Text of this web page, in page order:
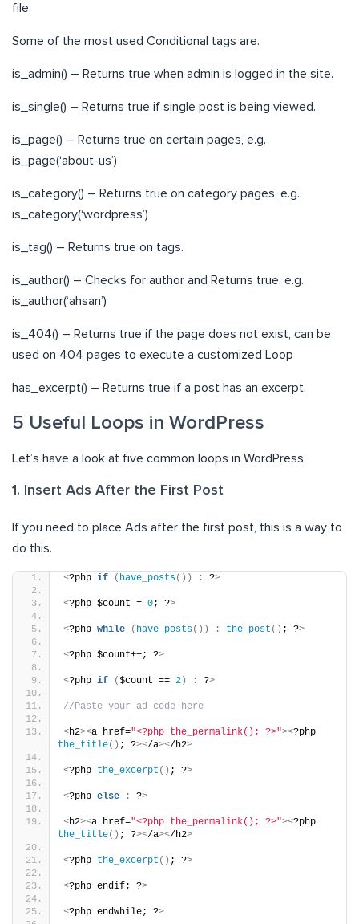
file.
Some of the most used Conditional tags are.
is_admin() – Returns true when admin is logged in the site.
is_single() – Returns true if single post is being viewed.
is_page() – Returns true on certain pages, e.g.
is_page(‘about-us’)
is_category() – Returns true on category pages, e.g.
is_category(‘wordpress’)
is_tag() – Returns true on tags.
is_author() – Checks for author and Returns true. e.g.
is_author(‘ahsan’)
is_404() – Returns true if the page does not exist, can be
used on 404 pages to execute a customized Loop
has_excerpt() – Returns true if a post has an excerpt.
5 Useful Loops in WordPress
Let’s have a look at five common loops in WordPress.
1. Insert Ads After the First Post
If you need to place Ads after the first post, this is a way to
do this.
<?php if ( have_posts()) : ?>
<?php $count = 0; ?>
<?php while ( have_posts()) : the_post () ; ?>
<?php $count++; ?>
<?php if ($count == 2) : ?>
//Paste your ad code here
<h2><a href="<?php the_permalink(); ?>"><
the_title() ; ?></a></h2>
<?php the_excerpt () ; ?>
<?php else : ?>
<h2><a href="<?php the_permalink(); ?>"><
the_title() ; ?></a></h2>
<?php the_excerpt () ; ?>
<?php endif; ?>
<?php endwhile; ?>